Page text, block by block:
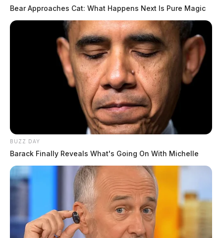
Bear Approaches Cat: What Happens Next Is Pure Magic
BUZZ DAY
Barack Finally Reveals What's Going On With Michelle